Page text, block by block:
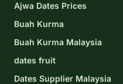
Ajwa Dates Prices
Buah Kurma
Buah Kurma Malaysia
dates fruit
Dates Supplier Malaysia